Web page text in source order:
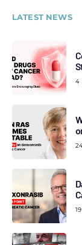
LATEST NEWS
4